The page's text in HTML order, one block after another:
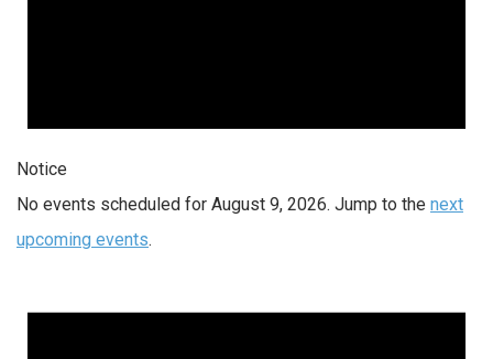
Notice
No events scheduled for August 9, 2026. Jump to the next
upcoming events.